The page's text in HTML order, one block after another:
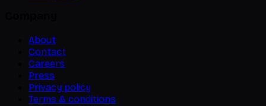
About
Contact
Careers
Press
Privacy policy
Terms & conditions